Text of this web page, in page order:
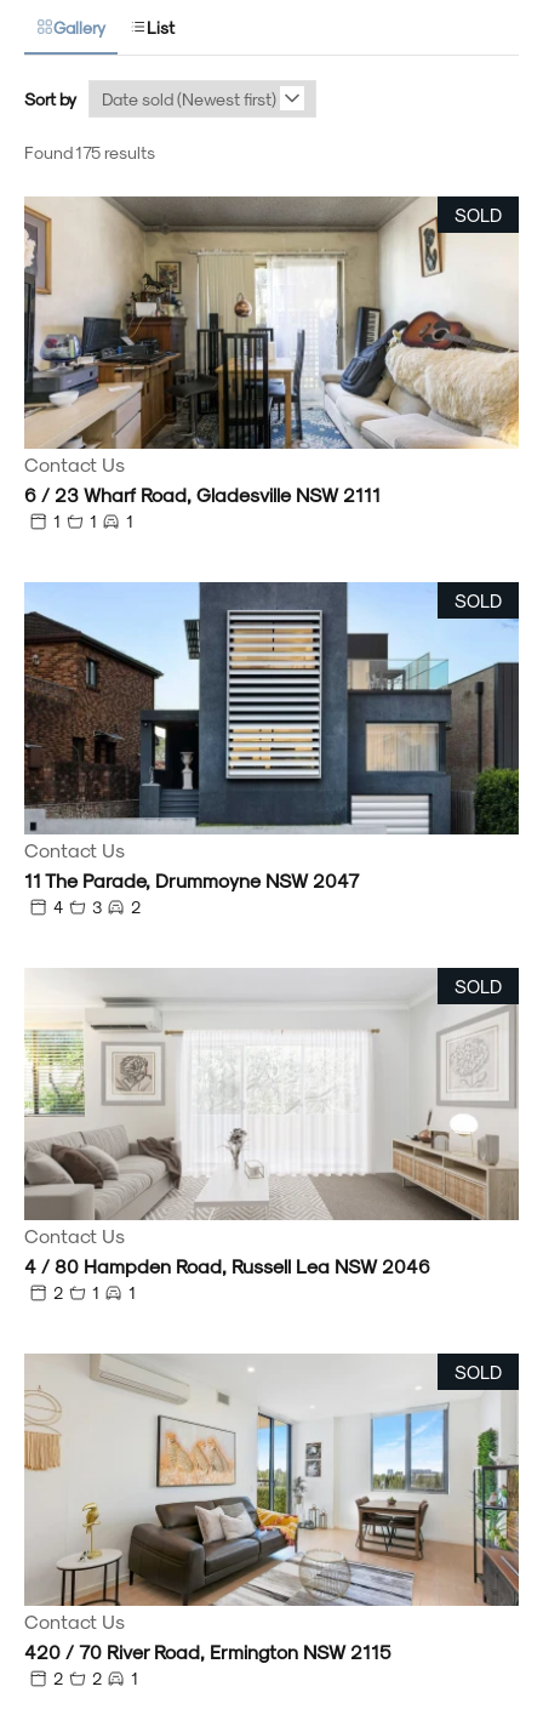
Gallery List
Sort by
Found 175 results
SOLD
Contact Us
6 / 23 Wharf Road, Gladesville NSW 2111
1 1 1
SOLD
Contact Us
11 The Parade, Drummoyne NSW 2047
4 3 2
SOLD
Contact Us
4 / 80 Hampden Road, Russell Lea NSW 2046
2 1 1
SOLD
Contact Us
420 / 70 River Road, Ermington NSW 2115
2 2 1